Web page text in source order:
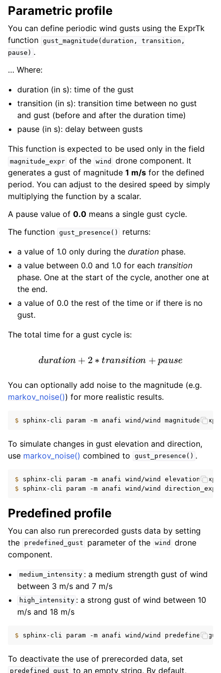
Parametric profile
You can define periodic wind gusts using the ExprTk
function gust_magnitude(duration,
transition,
pause) .
… Where:
duration (in s): time of the gust
transition (in s): transition time between no gust
and gust (before and after the duration time)
pause (in s): delay between gusts
This function is expected to be used only in the field
magnitude_expr of the wind
drone component. It
generates a gust of magnitude 1 m/s for the defined
period. You can adjust to the desired speed by simply
multiplying the function by a scalar.
A pause value of 0.0 means a single gust cycle.
The function gust_presence()
returns:
a value of 1.0 only during theduration phase.
a value between 0.0 and 1.0 for each transition
phase. One at the start of the cycle, another one at
the end.
a value of 0.0 the rest of the time or if there is no
gust.
The total time for a gust cycle is:
duration + 2 ∗ transition+ p ause
You can optionally add noise to the magnitude (e.g.
markov_noise()) for more realistic results.
$ sphinx-cli param -m anafi wind/wind magnitude_expr
To simulate changes in gust elevation and direction,
use markov_noise() combined to gust_presence() .
$ sphinx-cli param -m anafi wind/wind
elevation_expr
$ sphinx-cli param -m anafi wind/wind direction_expr
Predefined profile
You can also run prerecorded gusts data by setting
the
predefined_gust parameter of the wind
drone
component.
medium_intensity : a medium strength gust of wind
between 3 m/s and 7 m/s
high_intensity : a strong gust of wind between 10
m/s and 18 m/s
$ sphinx-cli param -m anafi wind/wind
To deactivate the use of prerecorded data, set
predefined_gust to an empty string. By default,